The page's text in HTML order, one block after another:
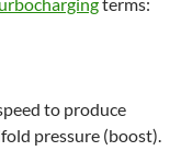
to produce
pressure (boost).